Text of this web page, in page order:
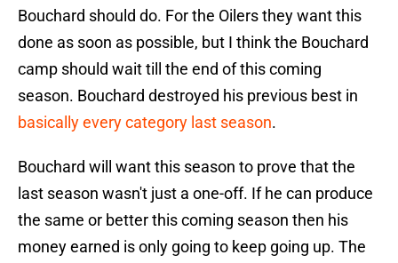
Bouchard should do. For the Oilers they want this
done as soon as possible, but I think the Bouchard
camp should wait till the end of this coming
season. Bouchard destroyed his previous best in
basically every category last season.
Bouchard will want this season to prove that the
last season wasn't just a one-off. If he can produce
the same or better this coming season then his
money earned is only going to keep going up. The